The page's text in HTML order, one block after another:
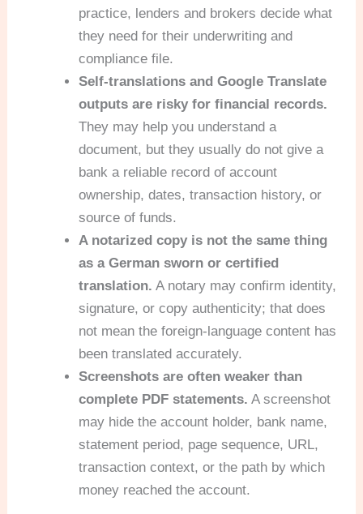
practice, lenders and brokers decide what
they need for their underwriting and
compliance file.
Self-translations and Google Translate
outputs are risky for financial records.
They may help you understand a
document, but they usually do not give a
bank a reliable record of account
ownership, dates, transaction history, or
source of funds.
A notarized copy is not the same thing
as a German sworn or certified
translation. A notary may confirm identity,
signature, or copy authenticity; that does
not mean the foreign-language content has
been translated accurately.
Screenshots are often weaker than
complete PDF statements. A screenshot
may hide the account holder, bank name,
statement period, page sequence, URL,
transaction context, or the path by which
money reached the account.